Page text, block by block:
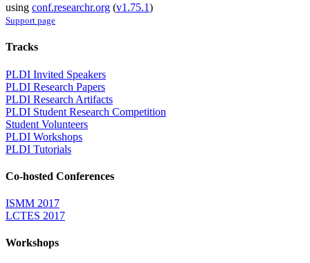
using conf.researchr.org (v1.75.1)
Support page
Tracks
PLDI Invited Speakers
PLDI Research Papers
PLDI Research Artifacts
PLDI Student Research Competition
Student Volunteers
PLDI Workshops
PLDI Tutorials
Co-hosted Conferences
ISMM 2017
LCTES 2017
Workshops